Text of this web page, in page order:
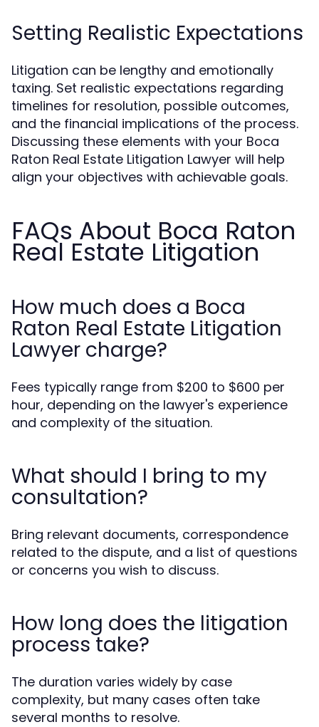
Setting Realistic Expectations
Litigation can be lengthy and emotionally
taxing. Set realistic expectations regarding
timelines for resolution, possible outcomes,
and the financial implications of the process.
Discussing these elements with your Boca
Raton Real Estate Litigation Lawyer will help
align your objectives with achievable goals.
FAQs About Boca Raton
Real Estate Litigation
How much does a Boca
Raton Real Estate Litigation
Lawyer charge?
Fees typically range from $200 to $600 per
hour, depending on the lawyer's experience
and complexity of the situation.
What should I bring to my
consultation?
Bring relevant documents, correspondence
related to the dispute, and a list of questions
or concerns you wish to discuss.
How long does the litigation
process take?
The duration varies widely by case
complexity, but many cases often take
several months to resolve.